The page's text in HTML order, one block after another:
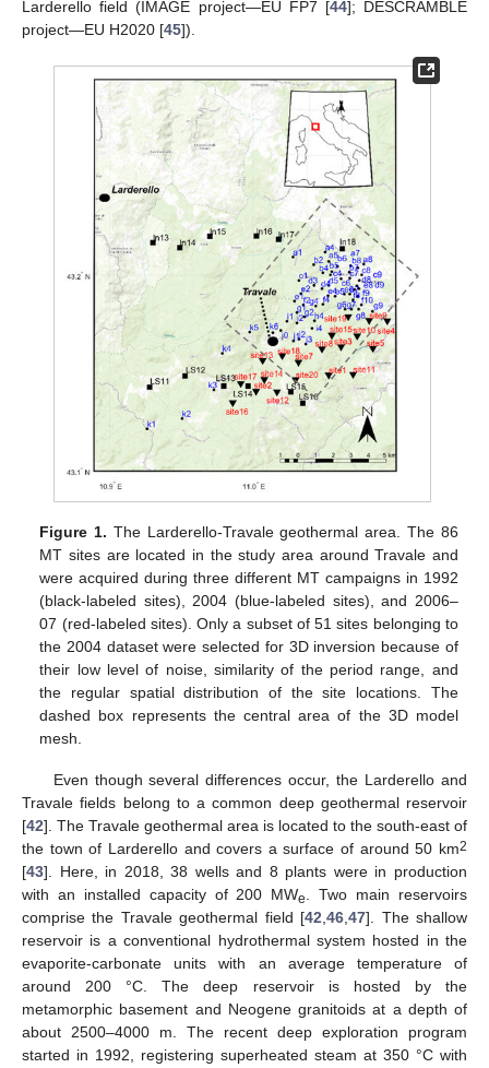
Larderello field (IMAGE project—EU FP7 [44]; DESCRAMBLE
project—EU H2020 [45]).
Figure 1. The Larderello-Travale geothermal area. The 86
MT sites are located in the study area around Travale and
were acquired during three different MT campaigns in 1992
(black-labeled sites), 2004 (blue-labeled sites), and 2006–
07 (red-labeled sites). Only a subset of 51 sites belonging to
the 2004 dataset were selected for 3D inversion because of
their low level of noise, similarity of the period range, and
the regular spatial distribution of the site locations. The
dashed box represents the central area of the 3D model
mesh.
Even though several differences occur, the Larderello and
Travale fields belong to a common deep geothermal reservoir
[42]. The Travale geothermal area is located to the south-east of
the town of Larderello and covers a surface of around 50 km2
[43]. Here, in 2018, 38 wells and 8 plants were in production
with an installed capacity of 200 MWe. Two main reservoirs
comprise the Travale geothermal field [42,46,47]. The shallow
reservoir is a conventional hydrothermal system hosted in the
evaporite-carbonate units with an average temperature of
around 200 °C. The deep reservoir is hosted by the
metamorphic basement and Neogene granitoids at a depth of
about 2500–4000 m. The recent deep exploration program
started in 1992, registering superheated steam at 350 °C with